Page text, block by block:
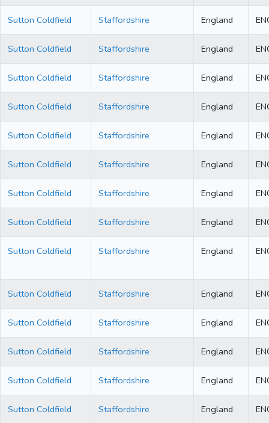
Sutton Coldfield Staffordshire England
Sutton Coldfield Staffordshire England
Sutton Coldfield Staffordshire England
Sutton Coldfield Staffordshire England
Sutton Coldfield Staffordshire England
Sutton Coldfield Staffordshire England
Sutton Coldfield Staffordshire England
Sutton Coldfield Staffordshire England
Sutton Coldfield Staffordshire England
Sutton Coldfield Staffordshire England
Sutton Coldfield Staffordshire England
Sutton Coldfield Staffordshire England
Sutton Coldfield Staffordshire England
Sutton Coldfield Staffordshire England